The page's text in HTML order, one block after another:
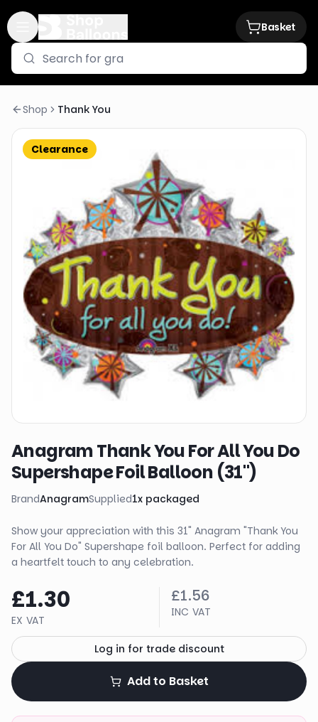
Basket
Shop Thank You
Clearance
Anagram Thank You For All You Do
Supershape Foil Balloon (31")
BrandAnagramSupplied1x packaged
Show your appreciation with this 31" Anagram "Thank You
For All You Do" Supershape foil balloon. Perfect for adding
a heartfelt touch to any celebration.
£1.30
EX VAT
£1.56
INC VAT
Log in for trade discount
Add to Basket